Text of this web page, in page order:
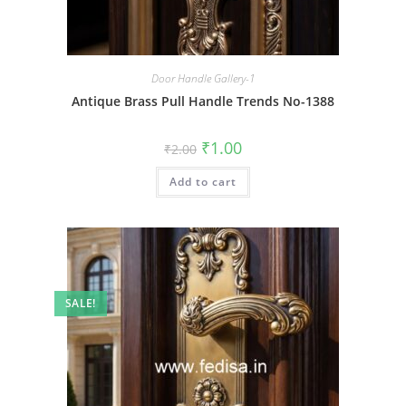
Door Handle Gallery-1
Antique Brass Pull Handle Trends No-1388
₹2.00 Original
price
was:
₹2.00.
₹1.00Current
is:
Add to cart
SALE!